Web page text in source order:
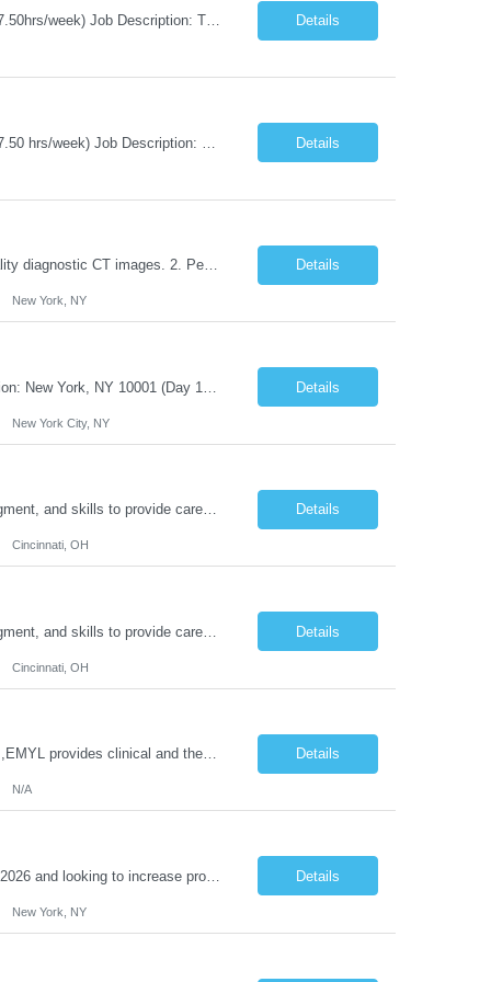
Title: Agile Coach Location: 2 Broadway - MTA Headquarters Duration: 12 months (37.50hrs/week) Job Description: The Agile Coach is responsible for coaching, mentoring, and guiding product teams, leaders, and stakeholders through Agile adoption and transformation initiatives across MTA-IT. This role requires demonstrated experience enabling and supporting Agile and/or enterprise transfor... Details
Details
Duties: 1. Requires the utilization of appropriate kV and mA techniques to insure quality diagnostic CT images. 2. Performs daily quality control calibration checks on all equipment in order to ensure the equipment is calibrated and working properly before any patient study is performed. 3. Injects patients with radioactive material as per the physician's order following the prescribed protocol... Details
New York, NY
Details
New York City, NY
Duties: Job Description: The practice of nursing requires specialized knowledge, judgment, and skills to provide care to groups and individuals. The RN utilizes knowledge derived from the principles of biological, physical, behavioral, social, and nursing sciences to assess, plan, implement, and evaluate patient care. All care is provided based on the concepts inherent in the model of care for... Details
Cincinnati, OH
Duties: Job Description: The practice of nursing requires specialized knowledge, judgment, and skills to provide care to groups and individuals. The RN utilizes knowledge derived from the principles of biological, physical, behavioral, social, and nursing sciences to assess, plan, implement, and evaluate patient care. All care is provided based on the concepts inherent in the model of care for ... Details
Cincinnati, OH
Job Title: Clinical Therapist II,EMYL Duties: Job Summary: The Clinical Therapist II ,EMYL provides clinical and therapeutic services to East Mountain Youth Lodge residents and their families. Completes Joint Care Reviews and Strength and Needs assessments with all documentation in adherence to all standards. Essential Job Functions: 1. Completes r... Details
N/A
Reason Detail: Have 2 CT scanners now in service as of July 2026 through October 2026 and looking to increase productivity/reduce testing request wait times for these Cardiac CT cases but due to approved CT tech vacations and a pending full-time CT lead tech request need additional technologists resource for coverage to make this feasible. Duties: 1. Requires the utilization of appropriat... Details
New York, NY